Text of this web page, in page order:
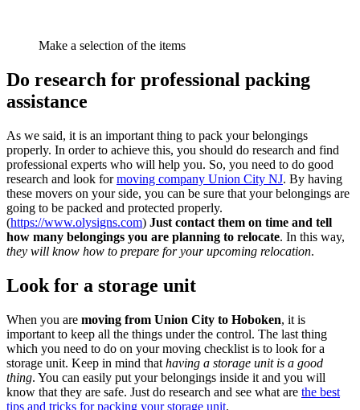
Make a selection of the items
Do research for professional packing
assistance
As we said, it is an important thing to pack your belongings
properly. In order to achieve this, you should do research and find
professional experts who will help you. So, you need to do good
research and look formoving company Union City NJ. By having
these movers on your side, you can be sure that your belongings are
going to be packed and protected properly.
(https://www.olysigns.com) Just contact them on time and tell
how many belongings you are planning to relocate. In this way,
they will know how to prepare for your upcoming relocation.
Look for a storage unit
When you are moving from Union City to Hoboken, it is
important to keep all the things under the control. The last thing
which you need to do on your moving checklist is to look for a
storage unit. Keep in mind that having a storage unit is a good
thing. You can easily put your belongings inside it and you will
know that they are safe. Just do research and see what are the best
tips and tricks for packing your storage unit.